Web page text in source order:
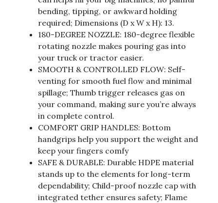
bending, tipping, or awkward holding
required; Dimensions (D x W x H): 13.
180-DEGREE NOZZLE: 180-degree flexible
rotating nozzle makes pouring gas into
your truck or tractor easier.
SMOOTH & CONTROLLED FLOW: Self-
venting for smooth fuel flow and minimal
spillage; Thumb trigger releases gas on
your command, making sure you’re always
in complete control.
COMFORT GRIP HANDLES: Bottom
handgrips help you support the weight and
keep your fingers comfy
SAFE & DURABLE: Durable HDPE material
stands up to the elements for long-term
dependability; Child-proof nozzle cap with
integrated tether ensures safety; Flame